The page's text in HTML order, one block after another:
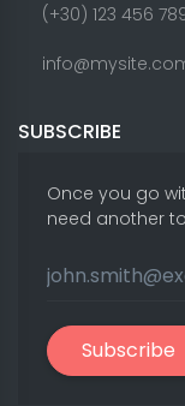
(+30) 123 456
SUBSCRIBE
Once you go
need another
Subscribe